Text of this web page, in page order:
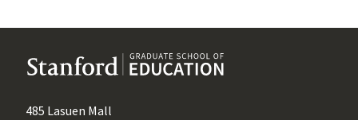
485 Lasuen Mall